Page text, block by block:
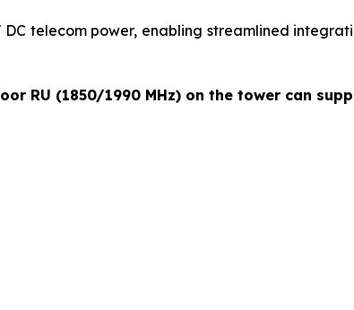
telecom power, enabling streamlined
RU (1850/1990 MHz) on the tower can